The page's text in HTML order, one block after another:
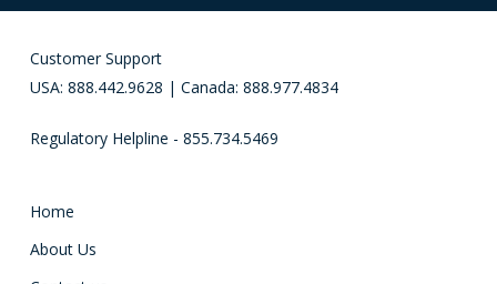
Customer Support
USA: 888.442.9628 | Canada: 888.977.4834
Regulatory Helpline - 855.734.5469
Home
About Us